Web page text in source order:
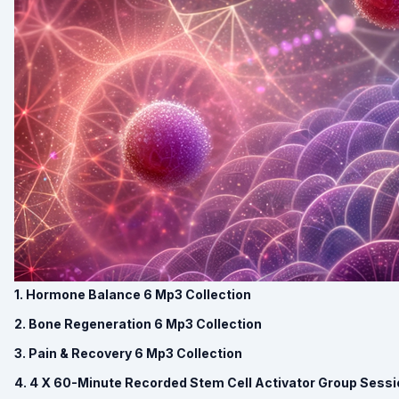
1. Hormone Balance 6 Mp3 Collection
2. Bone Regeneration 6 Mp3 Collection
3. Pain & Recovery 6 Mp3 Collection
4. 4 X 60-Minute Recorded Stem Cell Activator Group